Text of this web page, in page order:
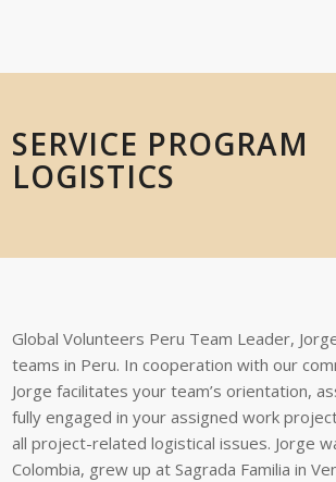
SERVICE PROGRAM
LOGISTICS
Global Volunteers Peru Team Leader,
teams in Peru. In cooperation with our
Jorge facilitates your team’s orientation,
fully engaged in your assigned work
all project-related logistical issues. Jorge
Colombia, grew up at Sagrada Familia in